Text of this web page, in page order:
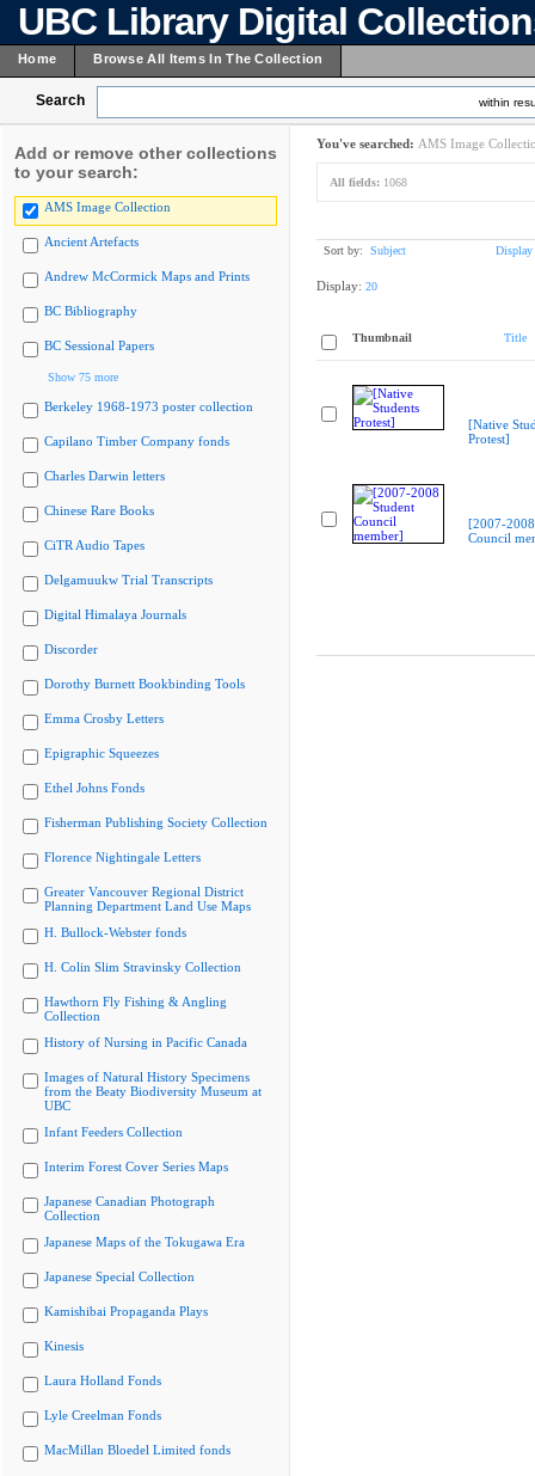
UBC Library Digital
Home Browse All Items In The Collection
Search within
Add or remove other collections
to your search:
AMS Image Collection
Ancient Artefacts
Andrew McCormick Maps and Prints
BC Bibliography
BC Sessional Papers
Show 75 more
Berkeley 1968-1973 poster collection
Capilano Timber Company fonds
Charles Darwin letters
Chinese Rare Books
CiTR Audio Tapes
Delgamuukw Trial Transcripts
Digital Himalaya Journals
Discorder
Dorothy Burnett Bookbinding Tools
Emma Crosby Letters
Epigraphic Squeezes
Ethel Johns Fonds
Fisherman Publishing Society Collection
Florence Nightingale Letters
Greater Vancouver Regional District
Planning Department Land Use Maps
H. Bullock-Webster fonds
H. Colin Slim Stravinsky Collection
Hawthorn Fly Fishing & Angling
Collection
History of Nursing in Pacific Canada
Images of Natural History Specimens
from the Beaty Biodiversity Museum at
UBC
Infant Feeders Collection
Interim Forest Cover Series Maps
Japanese Canadian Photograph
Collection
Japanese Maps of the Tokugawa Era
Japanese Special Collection
Kamishibai Propaganda Plays
Kinesis
Laura Holland Fonds
Lyle Creelman Fonds
MacMillan Bloedel Limited fonds
You've searched: AMS Image
All fields: 1068
Sort by: Subject Display
Display: 20
Thumbnail Title
[Native
Protest]
[2007-
Council